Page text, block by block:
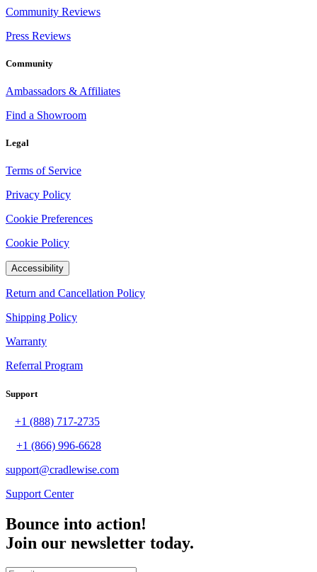
Community Reviews
Press Reviews
Community
Ambassadors & Affiliates
Find a Showroom
Legal
Terms of Service
Privacy Policy
Cookie Preferences
Cookie Policy
Accessibility
Return and Cancellation Policy
Shipping Policy
Warranty
Referral Program
Support
+1 (888) 717-2735
+1 (866) 996-6628
support@cradlewise.com
Support Center
Bounce into action!
Join our newsletter today.